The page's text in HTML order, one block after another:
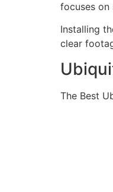
focuses
Installing
clear
The Best